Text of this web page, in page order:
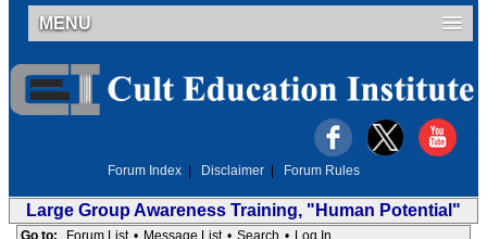
MENU
Forum Index Disclaimer Forum Rules
Large Group Awareness Training, "Human Potential"
Go to: Forum List • Message List • Search • Log In